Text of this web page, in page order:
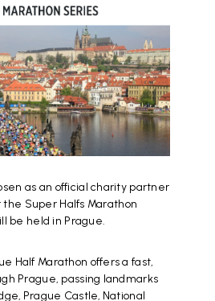
as an official charity partner
Super Halfs Marathon
be held in Prague.
Half Marathon offers a fast,
Prague, passing landmarks
Prague Castle, National